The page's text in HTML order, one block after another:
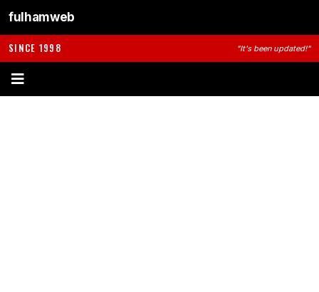
fulhamweb
SINCE 1998 "It's been updated!"